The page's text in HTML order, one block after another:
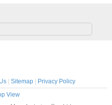
| Sitemap| Privacy Policy
View